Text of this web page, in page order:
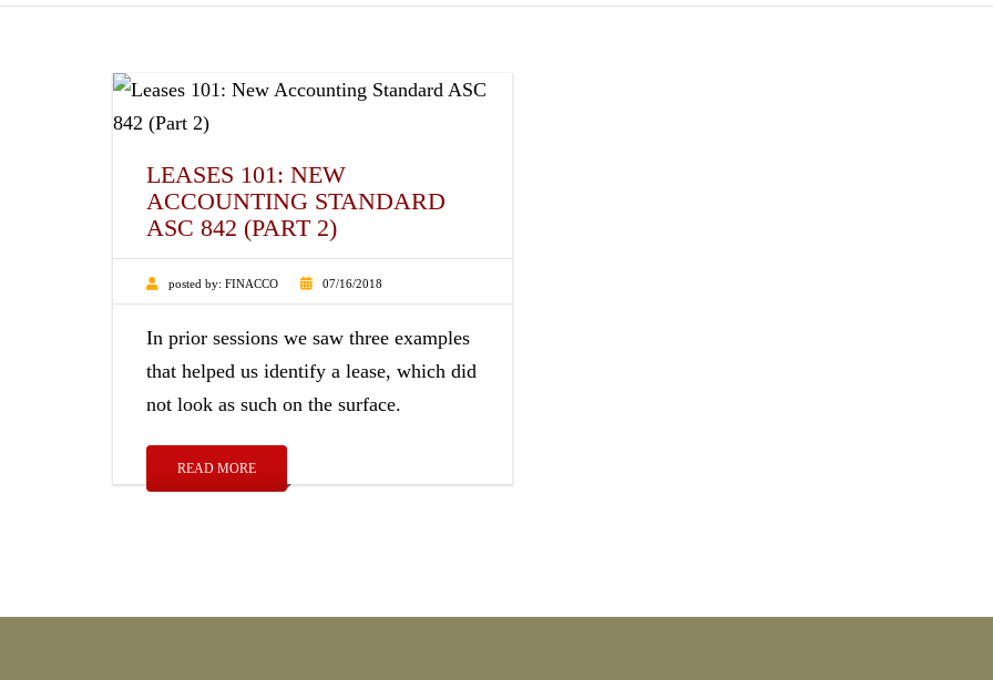
TAXATION
LEASES 101: NEW
ACCOUNTING STANDARD
ASC 842 (PART 2)
posted by: FINACCO 07/16/2018
In prior sessions we saw three examples
that helped us identify a lease, which did
not look as such on the surface.
READ MORE